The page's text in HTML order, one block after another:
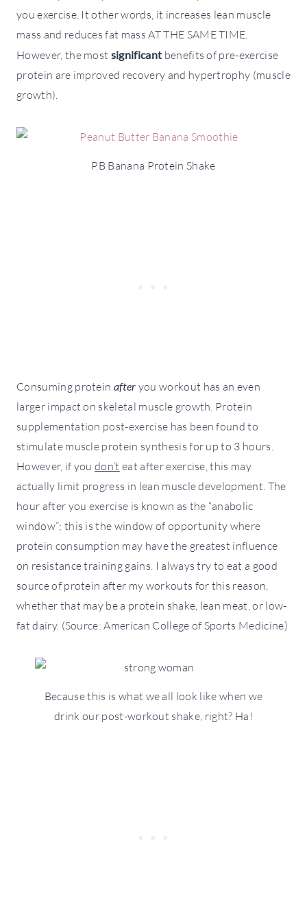
you exercise. It other words, it increases lean muscle
mass and reduces fat mass AT THE SAME TIME.
However, the most significant benefits of pre-exercise
protein are improved recovery and hypertrophy (muscle
growth).
PB Banana Protein Shake
Consuming protein after you workout has an even
larger impact on skeletal muscle growth. Protein
supplementation post-exercise has been found to
stimulate muscle protein synthesis for up to 3 hours.
However, if youdon’t eat after exercise, this may
actually limit progress in lean muscle development. The
hour after you exercise is known as the “anabolic
window”; this is the window of opportunity where
protein consumption may have the greatest influence
on resistance training gains. I always try to eat a good
source of protein after my workouts for this reason,
whether that may be a protein shake, lean meat, or low-
fat dairy. (Source: American College of Sports Medicine)
Because this is what we all look like when we
drink our post-workout shake, right? Ha!